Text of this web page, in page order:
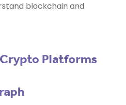
blockchain and
Platforms